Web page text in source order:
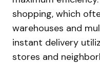
shopping, which
warehouses and
instant delivery
stores and